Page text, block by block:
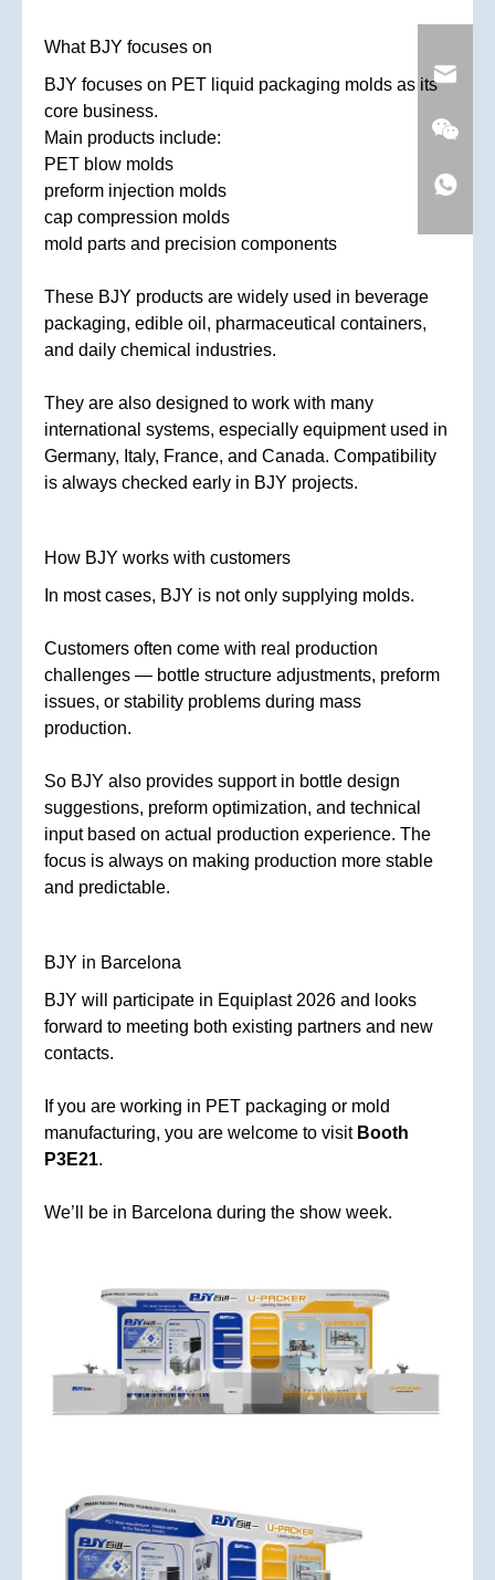
What BJY focuses on
BJY focuses on PET liquid packaging molds as its
core business.
Main products include:
PET blow molds
preform injection molds
cap compression molds
mold parts and precision components
These BJY products are widely used in beverage
packaging, edible oil, pharmaceutical containers,
and daily chemical industries.
They are also designed to work with many
international systems, especially equipment used in
Germany, Italy, France, and Canada. Compatibility
is always checked early in BJY projects.
How BJY works with customers
In most cases, BJY is not only supplying molds.
Customers often come with real production
challenges — bottle structure adjustments, preform
issues, or stability problems during mass
production.
So BJY also provides support in bottle design
suggestions, preform optimization, and technical
input based on actual production experience. The
focus is always on making production more stable
and predictable.
BJY in Barcelona
BJY will participate in Equiplast 2026 and looks
forward to meeting both existing partners and new
contacts.
If you are working in PET packaging or mold
manufacturing, you are welcome to visit Booth
P3E21.
We’ll be in Barcelona during the show week.